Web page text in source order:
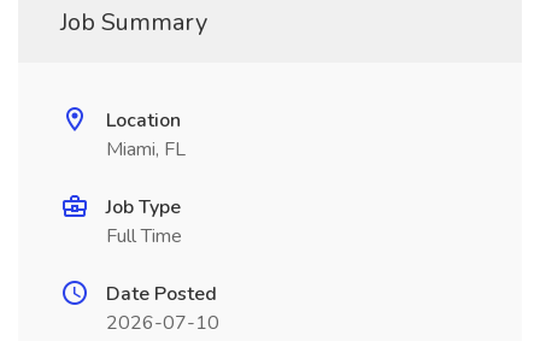
Job Summary
Location
Miami, FL
Job Type
Full Time
Date Posted
2026-07-10